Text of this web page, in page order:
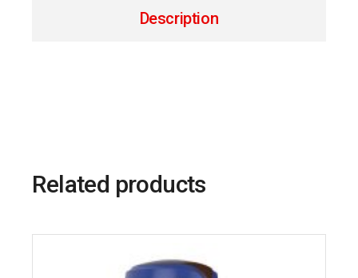
Description
Related products